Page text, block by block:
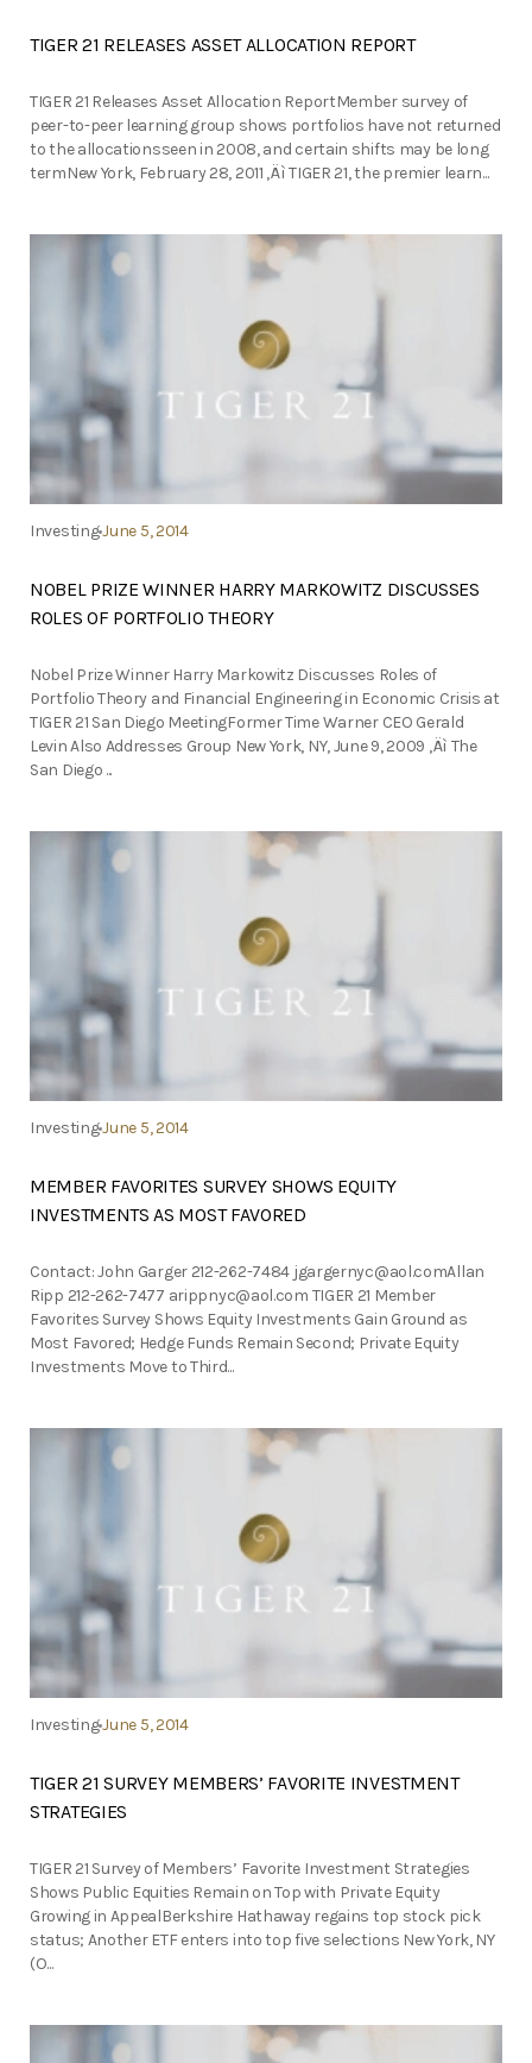
TIGER 21 RELEASES ASSET ALLOCATION REPORT
TIGER 21 Releases Asset Allocation ReportMember survey of
peer-to-peer learning group shows portfolios have not returned
to the allocationsseen in 2008, and certain shifts may be long
termNew York, February 28, 2011 ‚Äì TIGER 21, the premier learn...
InvestingJune 5, 2014
NOBEL PRIZE WINNER HARRY MARKOWITZ DISCUSSES
ROLES OF PORTFOLIO THEORY
Nobel Prize Winner Harry Markowitz Discusses Roles of
Portfolio Theory and Financial Engineering in Economic Crisis at
TIGER 21 San Diego MeetingFormer Time Warner CEO Gerald
Levin Also Addresses Group New York, NY, June 9, 2009 ‚Äì The
San Diego ...
InvestingJune 5, 2014
MEMBER FAVORITES SURVEY SHOWS EQUITY
INVESTMENTS AS MOST FAVORED
Contact: John Garger 212-262-7484 jgargernyc@aol.comAllan
Ripp 212-262-7477 arippnyc@aol.com TIGER 21 Member
Favorites Survey Shows Equity Investments Gain Ground as
Most Favored; Hedge Funds Remain Second; Private Equity
Investments Move to Third...
InvestingJune 5, 2014
TIGER 21 SURVEY MEMBERS’ FAVORITE INVESTMENT
STRATEGIES
TIGER 21 Survey of Members’ Favorite Investment Strategies
Shows Public Equities Remain on Top with Private Equity
Growing in AppealBerkshire Hathaway regains top stock pick
status; Another ETF enters into top five selections New York, NY
(O...